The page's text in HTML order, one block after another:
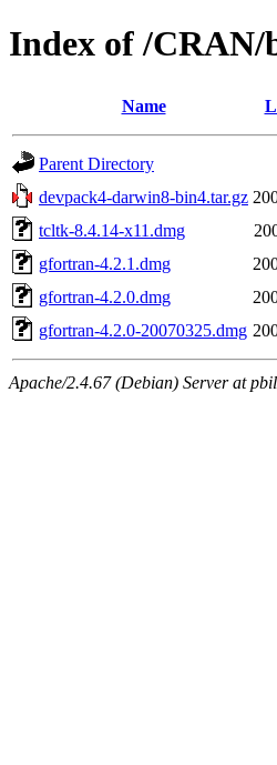
Index of /CRAN/
Name
Parent Directory
devpack4-darwin8-bin4.tar.gz
tcltk-8.4.14-x11.dmg
gfortran-4.2.1.dmg
gfortran-4.2.0.dmg
gfortran-4.2.0-20070325.dmg
Apache/2.4.67 (Debian) Server at